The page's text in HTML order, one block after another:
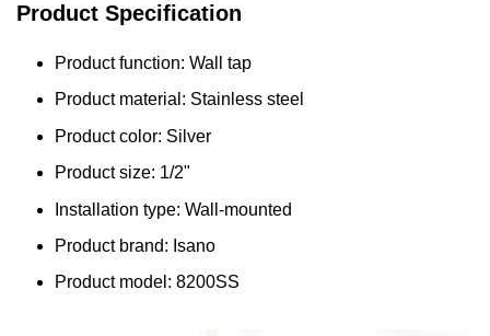
Product Specification
Product function: Wall tap
Product material: Stainless steel
Product color: Silver
Product size: 1/2"
Installation type: Wall-mounted
Product brand: Isano
Product model: 8200SS